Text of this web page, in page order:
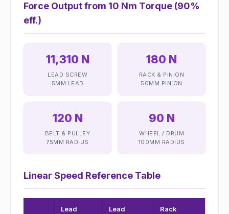
Force Output from 10 Nm Torque (90%
eff.)
11,310 N
LEAD SCREW
5MM LEAD
180 N
RACK & PINION
50MM PINION
120 N
BELT & PULLEY
75MM RADIUS
90 N
WHEEL / DRUM
100MM RADIUS
Linear Speed Reference Table
Lead
Lead
Rack